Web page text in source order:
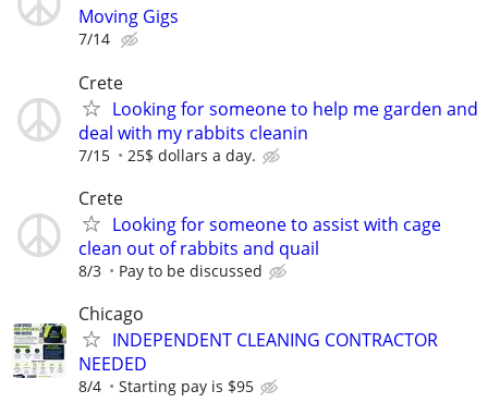
Moving Gigs
7/14
Crete
Looking for someone to help me garden and
deal with my rabbits cleanin
7/15 25$ dollars a day.
Crete
Looking for someone to assist with cage
clean out of rabbits and quail
8/3 Pay to be discussed
Chicago
INDEPENDENT CLEANING CONTRACTOR
NEEDED
8/4 Starting pay is $95